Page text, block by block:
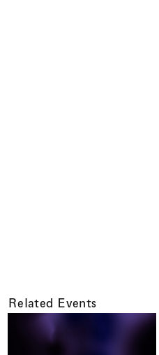
Related Events